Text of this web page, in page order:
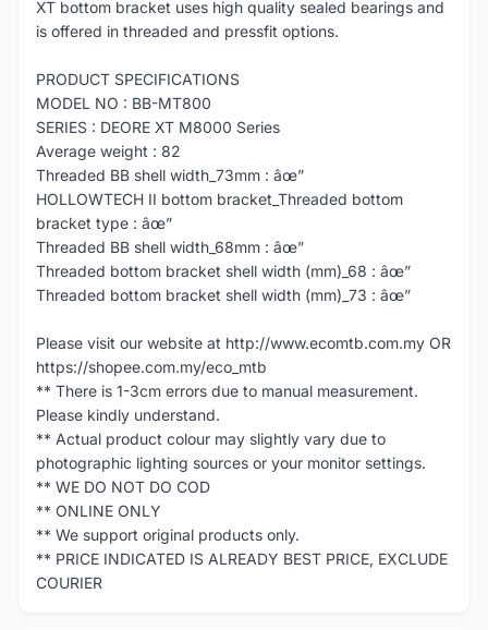
XT bottom bracket uses high quality sealed bearings and
is offered in threaded and pressfit options.
PRODUCT SPECIFICATIONS
MODEL NO : BB-MT800
SERIES : DEORE XT M8000 Series
Average weight : 82
Threaded BB shell width_73mm : âœ”
HOLLOWTECH II bottom bracket_Threaded bottom
bracket type : âœ”
Threaded BB shell width_68mm : âœ”
Threaded bottom bracket shell width (mm)_68 : âœ”
Threaded bottom bracket shell width (mm)_73 : âœ”
Please visit our website at http://www.ecomtb.com.my OR
https://shopee.com.my/eco_mtb
** There is 1-3cm errors due to manual measurement.
Please kindly understand.
** Actual product colour may slightly vary due to
photographic lighting sources or your monitor settings.
** WE DO NOT DO COD
** ONLINE ONLY
** We support original products only.
** PRICE INDICATED IS ALREADY BEST PRICE, EXCLUDE
COURIER